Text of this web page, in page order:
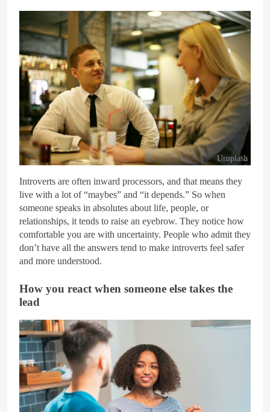
Unsplash
Introverts are often inward processors, and that means they
live with a lot of “maybes” and “it depends.” So when
someone speaks in absolutes about life, people, or
relationships, it tends to raise an eyebrow. They notice how
comfortable you are with uncertainty. People who admit they
don’t have all the answers tend to make introverts feel safer
and more understood.
How you react when someone else takes the
lead